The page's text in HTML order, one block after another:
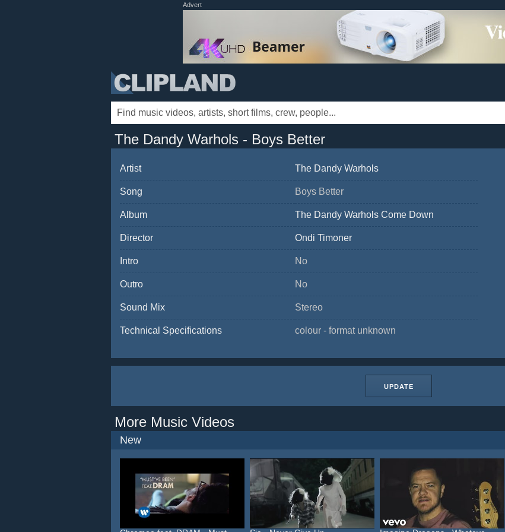
Advert
The Dandy Warhols - Boys Better
Artist The Dandy Warhols
Song Boys Better
Album The Dandy Warhols Come Down
Director Ondi Timoner
Intro No
Outro No
Sound Mix Stereo
Technical Specifications colour - format unknown
UPDATE
More Music Videos
New